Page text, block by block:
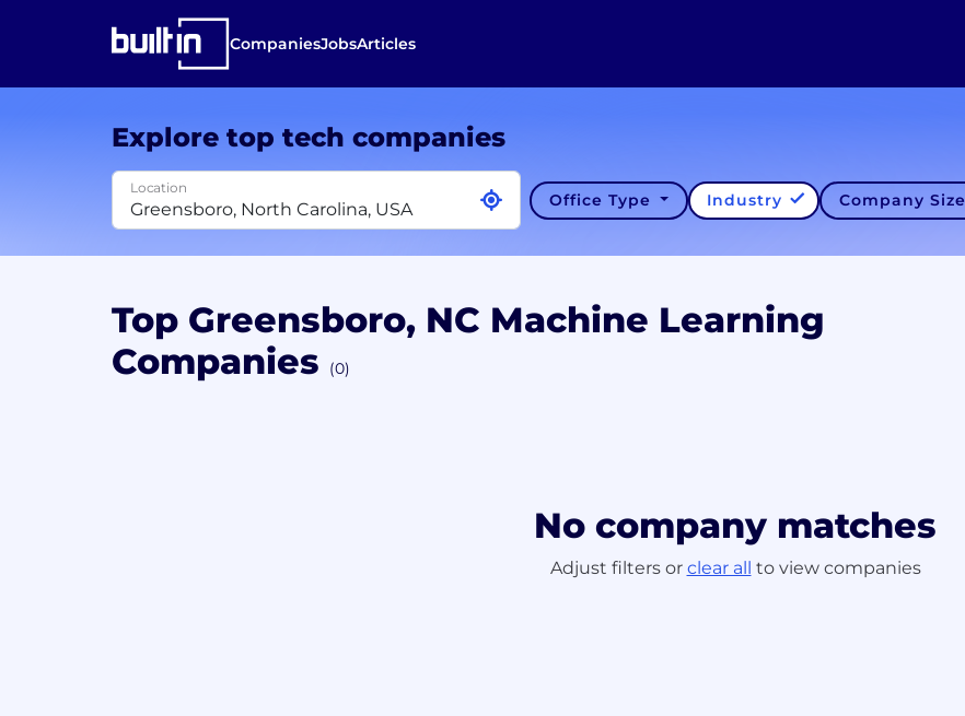
CompaniesJobsArticles
Explore top tech companies
Location
Office Type Industry Company Size
Top Greensboro, NC Machine Learning
Companies
(0)
No company matches
Adjust filters or clear all to view companies